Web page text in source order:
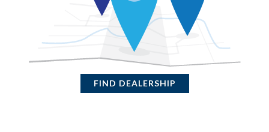
FIND DEALERSHIP